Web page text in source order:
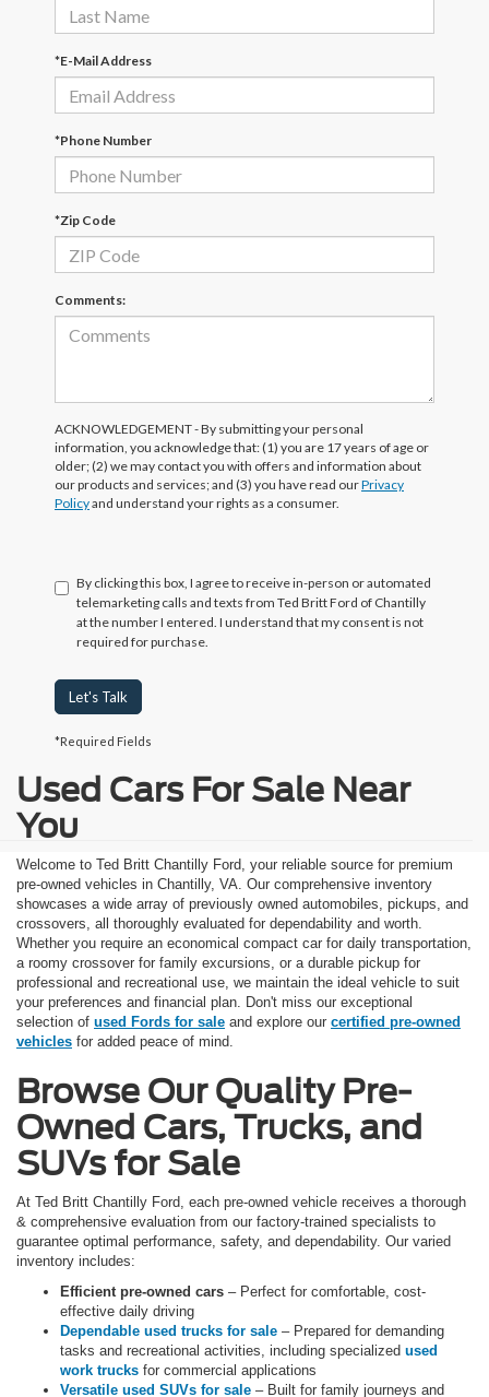
*E-Mail Address
*Phone Number
*Zip Code
Comments:
ACKNOWLEDGEMENT - By submitting your personal
information, you acknowledge that: (1) you are 17 years of age or
older; (2) we may contact you with offers and information about
our products and services; and (3) you have read ourPrivacy
Policyand understand your rights as a consumer.
By clicking this box, I agree to receive in-person or automated
telemarketing calls and texts from Ted Britt Ford of Chantilly
at the number I entered. I understand that my consent is not
required for purchase.
Let's Talk
*Required Fields
Used Cars For Sale Near
You
Welcome to Ted Britt Chantilly Ford, your reliable source for premium
pre-owned vehicles in Chantilly, VA. Our comprehensive inventory
showcases a wide array of previously owned automobiles, pickups, and
crossovers, all thoroughly evaluated for dependability and worth.
Whether you require an economical compact car for daily transportation,
a roomy crossover for family excursions, or a durable pickup for
professional and recreational use, we maintain the ideal vehicle to suit
your preferences and financial plan. Don't miss our exceptional
selection of used Fords for sale and explore our certified pre-owned
vehicles for added peace of mind.
Browse Our Quality Pre-
Owned Cars, Trucks, and
SUVs for Sale
At Ted Britt Chantilly Ford, each pre-owned vehicle receives a thorough
& comprehensive evaluation from our factory-trained specialists to
guarantee optimal performance, safety, and dependability. Our varied
inventory includes:
Efficient pre-owned cars – Perfect for comfortable, cost-
effective daily driving
Dependable used trucks for sale – Prepared for demanding
tasks and recreational activities, including specialized used
work trucks for commercial applications
Versatile used SUVs for sale – Built for family journeys and